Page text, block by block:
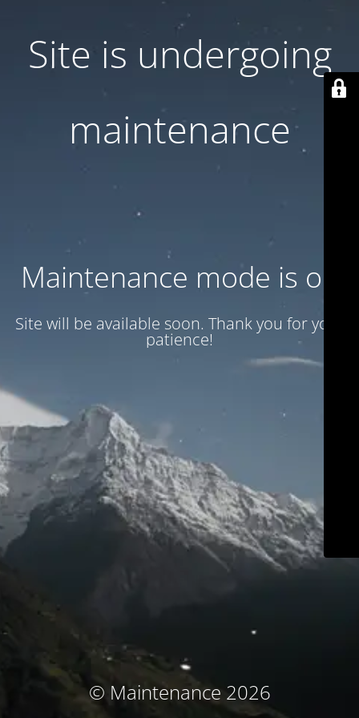
Site is undergoing
maintenance
Maintenance mode is on
Site will be available soon. Thank you for your
patience!
© Maintenance 2026